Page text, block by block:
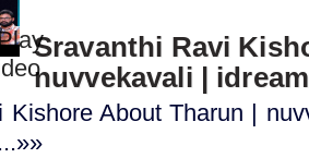
Sravanthi Ravi
nuvvekavali |
Kishore About Tharun |